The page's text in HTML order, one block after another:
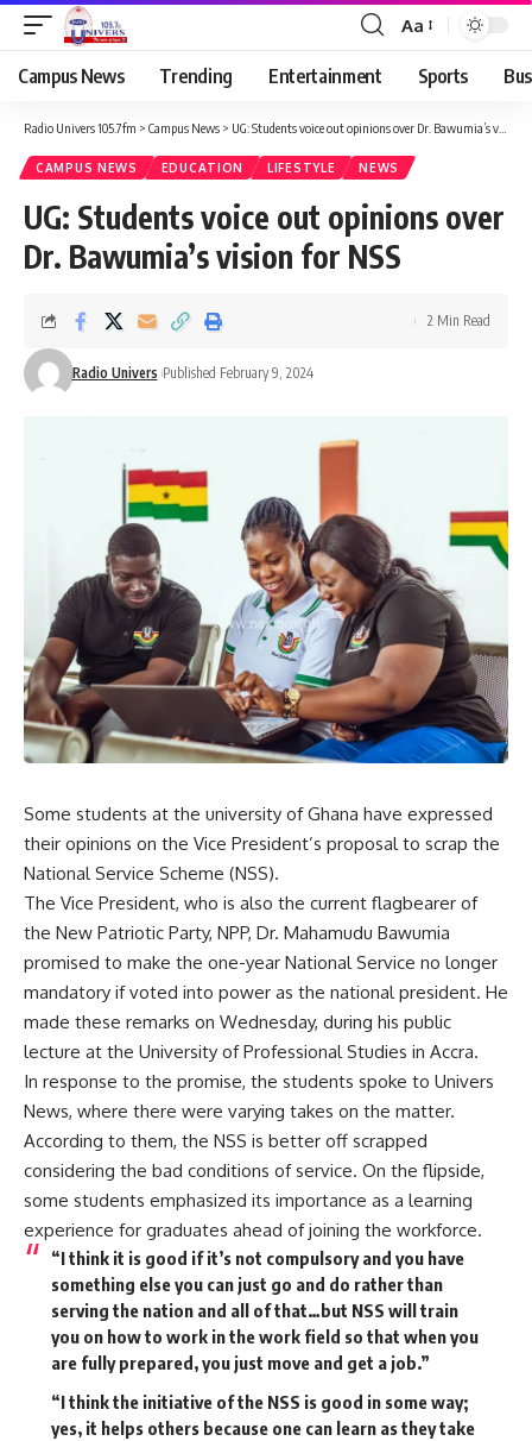
Aa
Campus News Trending Entertainment Sports
Radio Univers 105.7fm > Campus News > UG: Students voice out opinions over Dr. Bawumia’s vision for NSS
CAMPUS NEWS EDUCATION LIFESTYLE NEWS
UG: Students voice out opinions over
Dr. Bawumia’s vision for NSS
Radio Univers Published February 9, 2024
2 Min Read
Some students at the university of Ghana have expressed
their opinions on the Vice President’s proposal to scrap the
National Service Scheme (NSS).
The Vice President, who is also the current flagbearer of
the New Patriotic Party, NPP, Dr. Mahamudu Bawumia
promised to make the one-year National Service no longer
mandatory if voted into power as the national president. He
made these remarks on Wednesday, during his public
lecture at the University of Professional Studies in Accra.
In response to the promise, the students spoke to Univers
News, where there were varying takes on the matter.
According to them, the NSS is better off scrapped
considering the bad conditions of service. On the flipside,
some students emphasized its importance as a learning
experience for graduates ahead of joining the workforce.
“I think it is good if it’s not compulsory and you have
something else you can just go and do rather than
serving the nation and all of that…but NSS will train
you on how to work in the work field so that when you
are fully prepared, you just move and get a job.”
“I think the initiative of the NSS is good in some way;
yes, it helps others because one can learn as they take